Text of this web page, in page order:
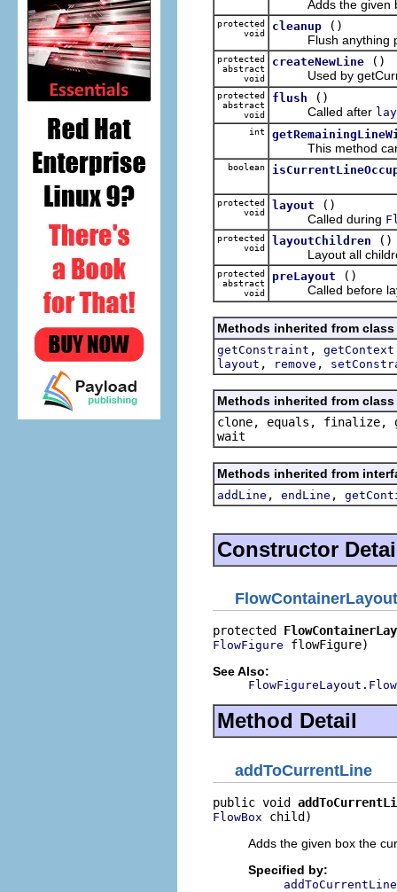
Adds the given
protected
void
cleanup
()
Flush anything
protected
abstract
void
createNewLine
()
Used by
protected
abstract
void
flush
()
Called after
int
This method can
boolean
protected
void
layout
()
Called during
protected
void
layoutChildren
()
Layout all
protected
abstract
void
preLayout
()
Called before
Methods inherited from
getConstraint , getContext
layout , remove ,
Methods inherited from
clone, equals, finalize,
wait
Methods inherited from
addLine , endLine ,
Constructor
FlowContainerLayout
protected
FlowFigure flowFigure)
See Also:
Method Detail
addToCurrentLine
public void
FlowBox child)
Adds the given box the
Specified by:
addToCurrentLine